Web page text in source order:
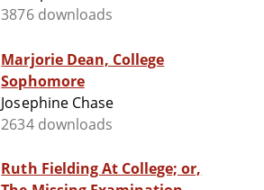
3876 downloads
Marjorie Dean, College
Sophomore
Josephine Chase
2634 downloads
Ruth Fielding At College; or,